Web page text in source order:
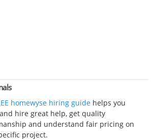
homewyse hiring guide helps you
hire great help, get quality
and understand fair pricing on
project.